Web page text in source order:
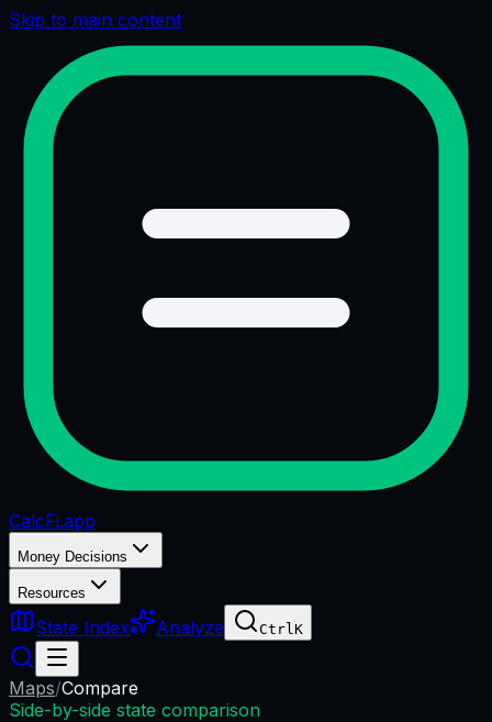
Skip to main content
CalcFi.app
Money Decisions
Resources
State Index Analyze CtrlK
Maps/Compare
Side-by-side state comparison